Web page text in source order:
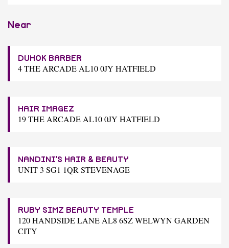
Near
DUHOK BARBER
4 THE ARCADE AL10 0JY HATFIELD
HAIR IMAGEZ
19 THE ARCADE AL10 0JY HATFIELD
NANDINI'S HAIR & BEAUTY
UNIT 3 SG1 1QR STEVENAGE
RUBY SIMZ BEAUTY TEMPLE
120 HANDSIDE LANE AL8 6SZ WELWYN GARDEN
CITY